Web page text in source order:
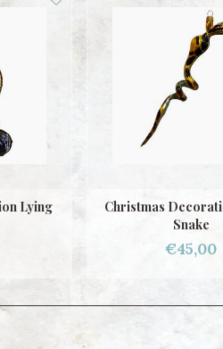
Lying
Christmas
Snake
€45,00